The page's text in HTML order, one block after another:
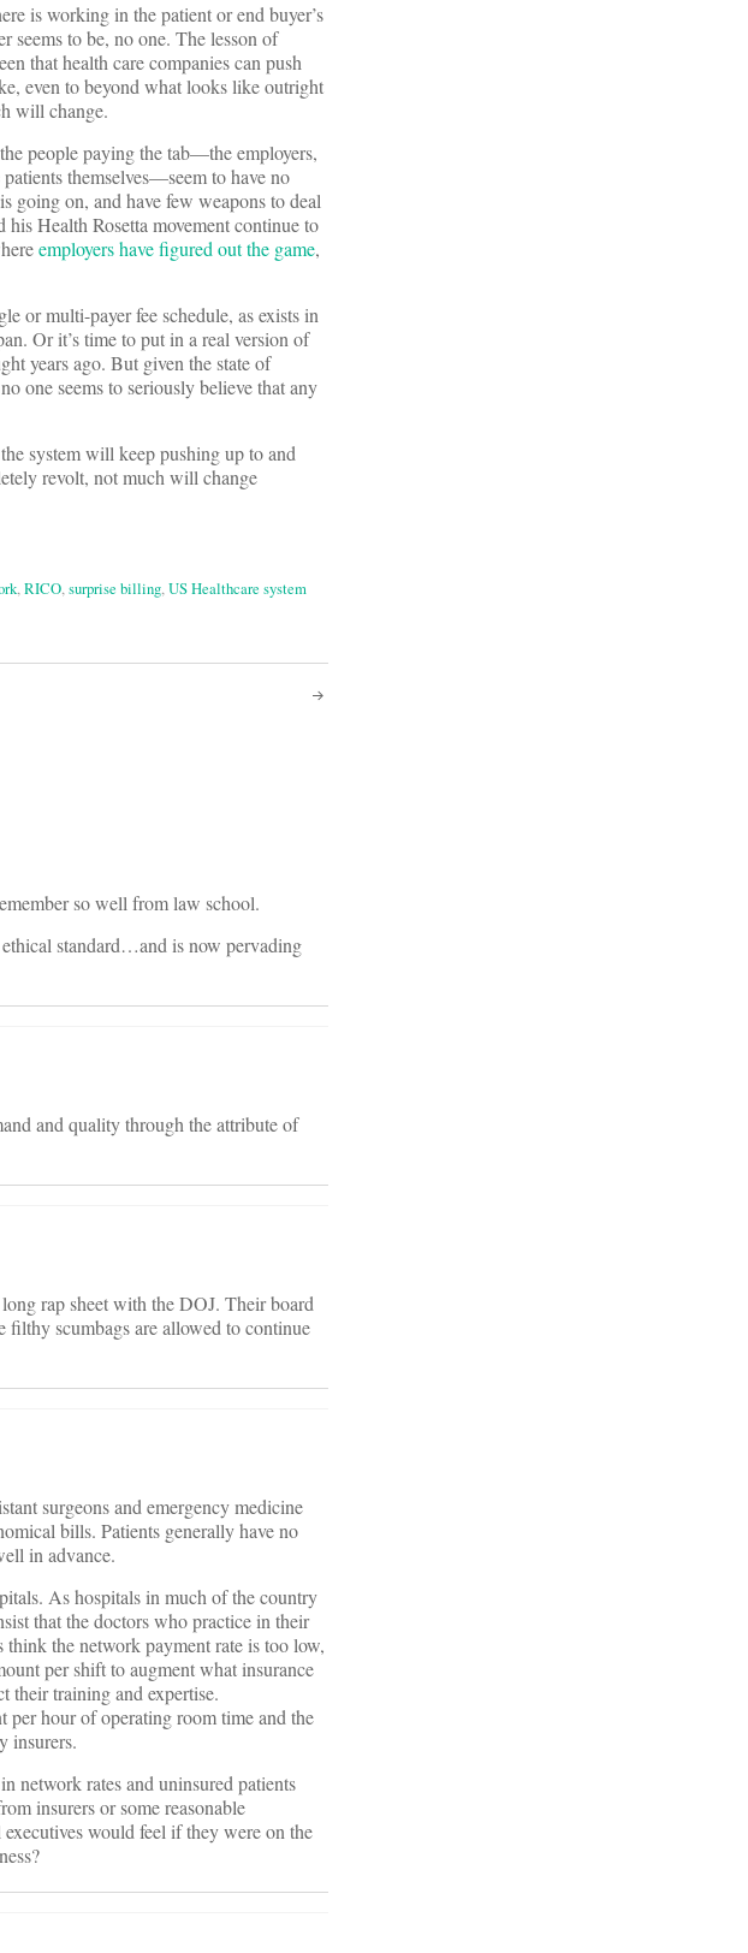
is working in the patient or end buyer’s
seems to be, no one. The lesson of
that health care companies can push
even to beyond what looks like outright
will change.
people paying the tab—the employers,
themselves—seem to have no
going on, and have few weapons to deal
Health Rosetta movement continue to
employers have figured out the game,
or multi-payer fee schedule, as exists in
Or it’s time to put in a real version of
years ago. But given the state of
one seems to seriously believe that any
system will keep pushing up to and
revolt, not much will change
,RICO,surprise billing,US Healthcare system
so well from law school.
standard…and is now pervading
and quality through the attribute of
rap sheet with the DOJ. Their board
filthy scumbags are allowed to continue
surgeons and emergency medicine
bills. Patients generally have no
in advance.
As hospitals in much of the country
that the doctors who practice in their
the network payment rate is too low,
per shift to augment what insurance
their training and expertise.
per hour of operating room time and the
insurers.
network rates and uninsured patients
insurers or some reasonable
would feel if they were on the